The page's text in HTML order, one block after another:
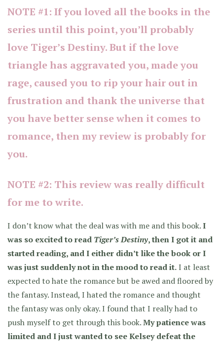
NOTE #1: If you loved all the books in the
series until this point, you’ll probably
love Tiger’s Destiny. But if the love
triangle has aggravated you, made you
rage, caused you to rip your hair out in
frustration and thank the universe that
you have better sense when it comes to
romance, then my review is probably for
you.
NOTE #2: This review was really difficult
for me to write.
I don’t know what the deal was with me and this book.I
was so excited to read Tiger’s Destiny, then I got it and
started reading, and I either didn’t like the book or I
was just suddenly not in the mood to read it.I at least
expected to hate the romance but be awed and floored by
the fantasy. Instead, I hated the romance and thought
the fantasy was only okay.I found that I really had to
push myself to get through this book.My patience was
limited and I just wanted to see Kelsey defeat the